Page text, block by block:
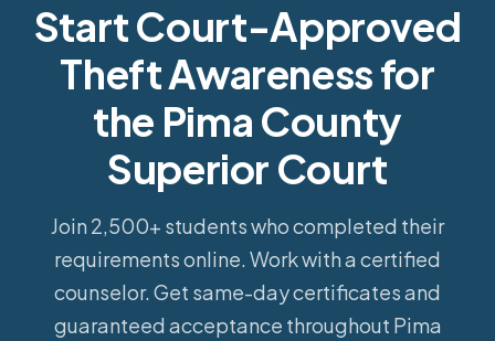
Start Court-Approved
Theft Awareness for
the Pima County
Superior Court
Join 2,500+ students who completed their
requirements online. Work with a certified
counselor. Get same-day certificates and
guaranteed acceptance throughout Pima